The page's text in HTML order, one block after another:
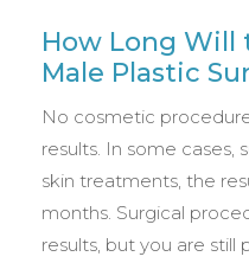
How Long Will
Male Plastic
No cosmetic
results. In some cases,
skin treatments, the
months. Surgical
results, but you are